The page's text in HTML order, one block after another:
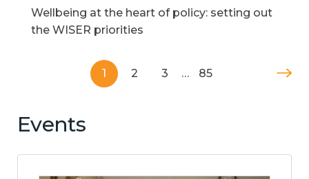
Wellbeing at the heart of policy: setting out
the WISER priorities
1 2 3 … 85
Events